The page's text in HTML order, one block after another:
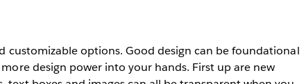
customizable options. Good design can be foundational
design power into your hands. First up are new